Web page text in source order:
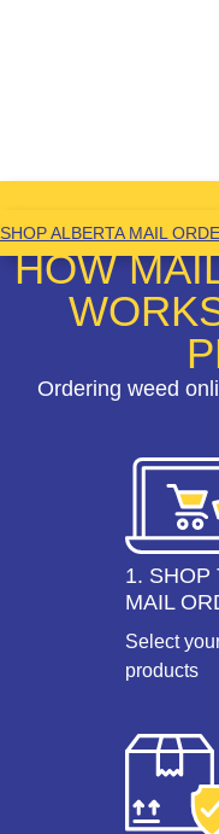
SHOP ALBERTA MAIL
HOW
Ordering weed
1. SHOP
MAIL
Select
products